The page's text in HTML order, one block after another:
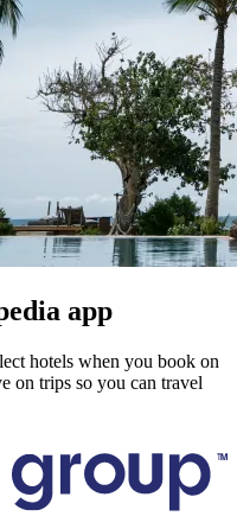
app
hotels when you book on
on trips so you can travel